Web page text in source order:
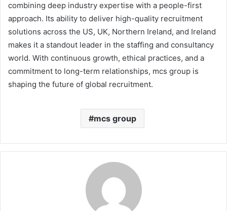
combining deep industry expertise with a people-first
approach. Its ability to deliver high-quality recruitment
solutions across the US, UK, Northern Ireland, and Ireland
makes it a standout leader in the staffing and consultancy
world. With continuous growth, ethical practices, and a
commitment to long-term relationships, mcs group is
shaping the future of global recruitment.
mcs group